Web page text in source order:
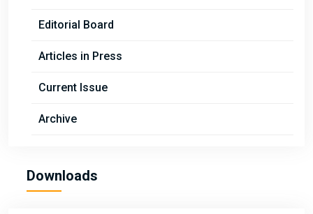
Editorial Board
Articles in Press
Current Issue
Archive
Downloads